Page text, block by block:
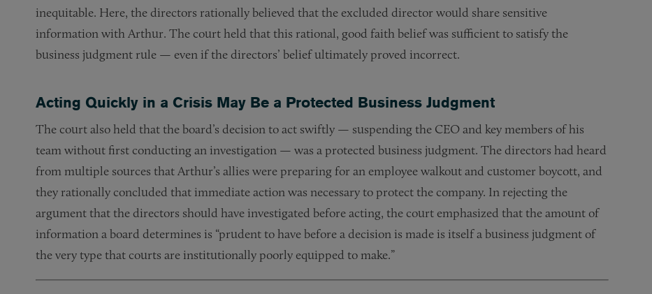
inequitable. Here, the directors rationally believed that the excluded director would share sensitive
information with Arthur. The court held that this rational, good faith belief was sufficient to satisfy the
business judgment rule — even if the directors’ belief ultimately proved incorrect.
Acting Quickly in a Crisis May Be a Protected Business Judgment
The court also held that the board’s decision to act swiftly — suspending the CEO and key members of his
team without first conducting an investigation — was a protected business judgment. The directors had heard
from multiple sources that Arthur’s allies were preparing for an employee walkout and customer boycott, and
they rationally concluded that immediate action was necessary to protect the company. In rejecting the
argument that the directors should have investigated before acting, the court emphasized that the amount of
information a board determines is “prudent to have before a decision is made is itself a business judgment of
the very type that courts are institutionally poorly equipped to make.”